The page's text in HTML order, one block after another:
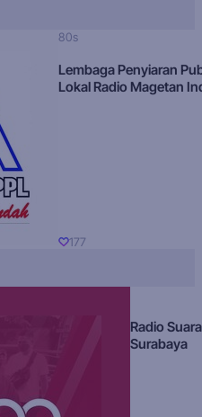
80s
Lembaga Penyiaran
Lokal Radio Magetan
177
Radio Suara
Surabaya